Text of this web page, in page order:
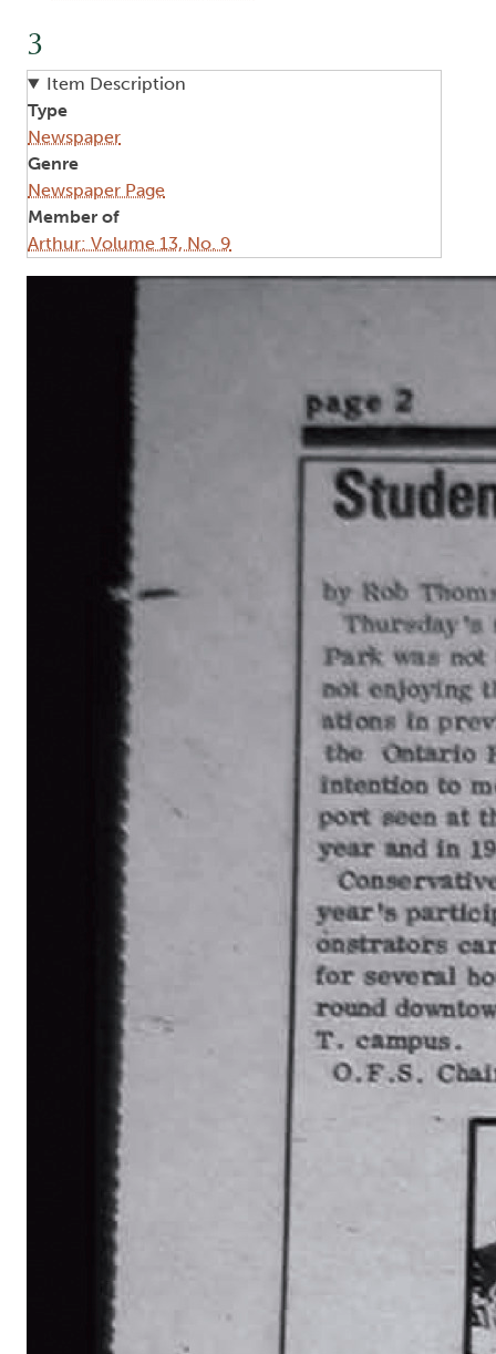
3
Item Description
Type
Newspaper
Genre
Newspaper Page
Member of
Arthur: Volume 13, No. 9